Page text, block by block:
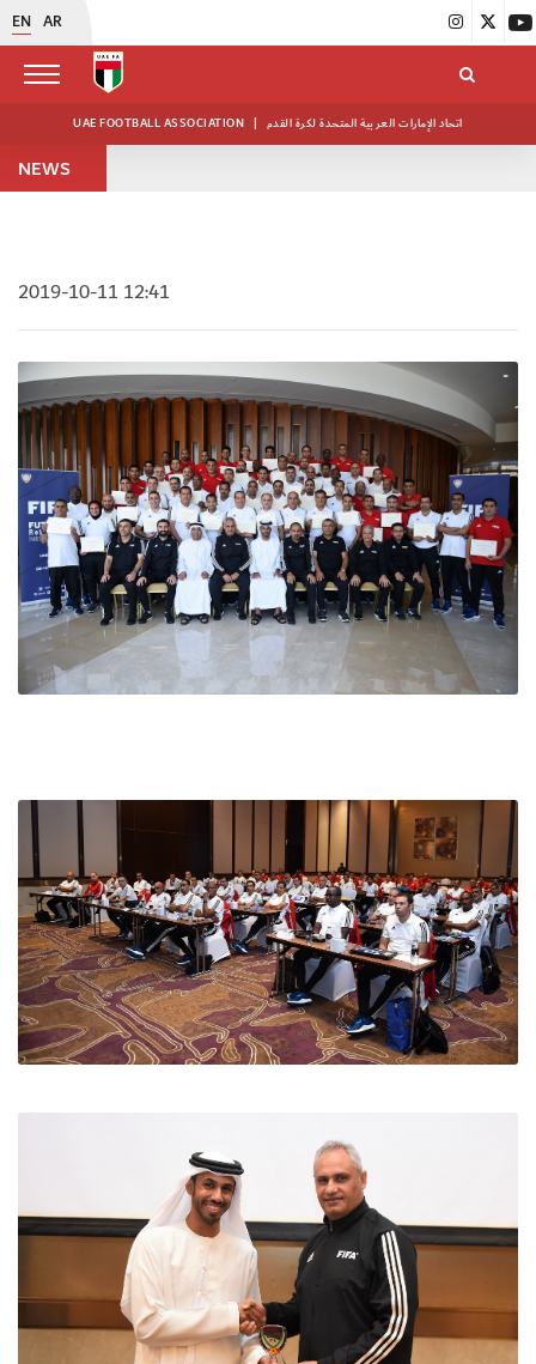
EN AR
UAE FOOTBALL ASSOCIATION | اتحاد الإمارات العربية المتحدة لكرة القدم
NEWS
2019-10-11 12:41